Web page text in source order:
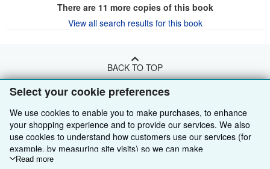
Select your cookie preferences
We use cookies to enable you to make purchases, to enhance
your shopping experience and to provide our services. We also
use cookies to understand how customers use our services (for
example, by measuring site visits) so we can make
improvements. If you agree, we'll also use third-party cookies to
Read more
There are 11 more copies of this book
View all search results for this book
BACK TO TOP
Shop With Us
Advanced Search
Browse Collections
Sell With Us
Start Selling
About Us